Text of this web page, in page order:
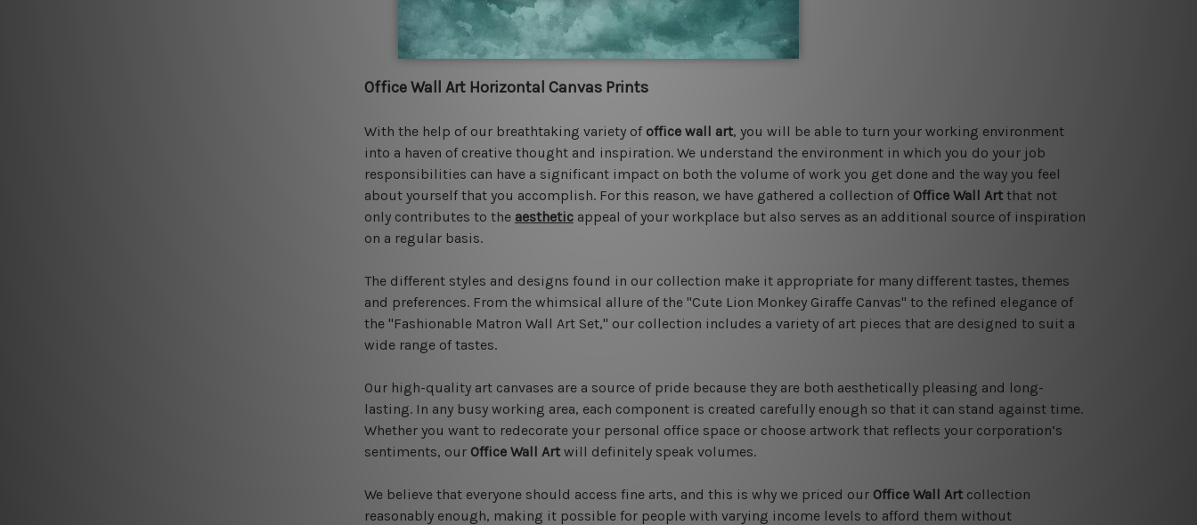
Office Wall Art Horizontal Canvas Prints
With the help of our breathtaking variety of office wall art, you will be able to turn your working environment
into a haven of creative thought and inspiration. We understand the environment in which you do your job
responsibilities can have a significant impact on both the volume of work you get done and the way you feel
about yourself that you accomplish. For this reason, we have gathered a collection of Office Wall Artthat not
only contributes to the aestheticappeal of your workplace but also serves as an additional source of inspiration
on a regular basis.
The different styles and designs found in our collection make it appropriate for many different tastes, themes
and preferences. From the whimsical allure of the "Cute Lion Monkey Giraffe Canvas" to the refined elegance of
the "Fashionable Matron Wall Art Set," our collection includes a variety of art pieces that are designed to suit a
wide range of tastes.
Our high-quality art canvases are a source of pride because they are both aesthetically pleasing and long-
lasting. In any busy working area, each component is created carefully enough so that it can stand against time.
Whether you want to redecorate your personal office space or choose artwork that reflects your corporation’s
sentiments, our Office Wall Artwill definitely speak volumes.
We believe that everyone should access fine arts, and this is why we priced our Office Wall Artcollection
reasonably enough, making it possible for people with varying income levels to afford them without